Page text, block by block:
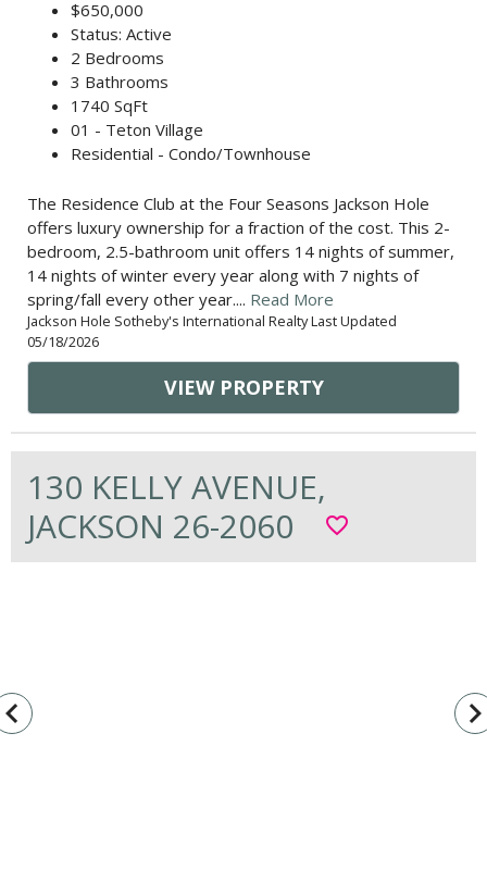
$650,000
Status: Active
2 Bedrooms
3 Bathrooms
1740 SqFt
01 - Teton Village
Residential - Condo/Townhouse
The Residence Club at the Four Seasons Jackson Hole
offers luxury ownership for a fraction of the cost. This 2-
bedroom, 2.5-bathroom unit offers 14 nights of summer,
14 nights of winter every year along with 7 nights of
spring/fall every other year.... Read More
Jackson Hole Sotheby's International Realty Last Updated
05/18/2026
VIEW PROPERTY
130 KELLY AVENUE,
JACKSON 26-2060
favorite_border